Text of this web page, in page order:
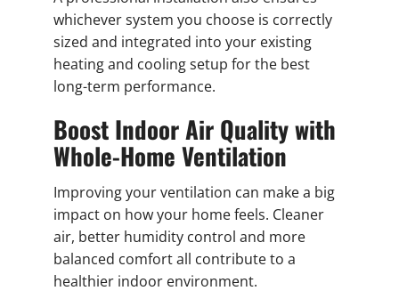
whichever system you choose is correctly
sized and integrated into your existing
heating and cooling setup for the best
long-term performance.
Boost Indoor Air Quality with
Whole-Home Ventilation
Improving your ventilation can make a big
impact on how your home feels. Cleaner
air, better humidity control and more
balanced comfort all contribute to a
healthier indoor environment.